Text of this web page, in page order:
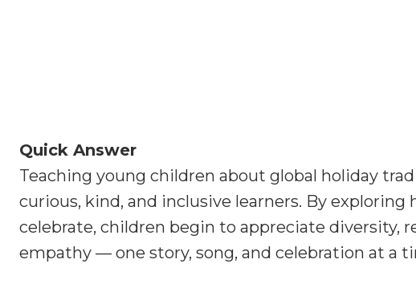
Quick Answer
Teaching young children about global holiday
curious, kind, and inclusive learners. By
celebrate, children begin to appreciate diversity,
empathy — one story, song, and celebration at a